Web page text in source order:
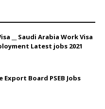
__ Saudi Arabia Work Visa
Latest jobs 2021
Board PSEB Jobs